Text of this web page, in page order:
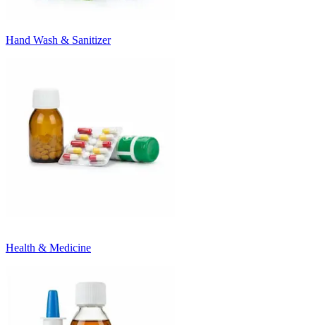
Hand Wash & Sanitizer
Health & Medicine